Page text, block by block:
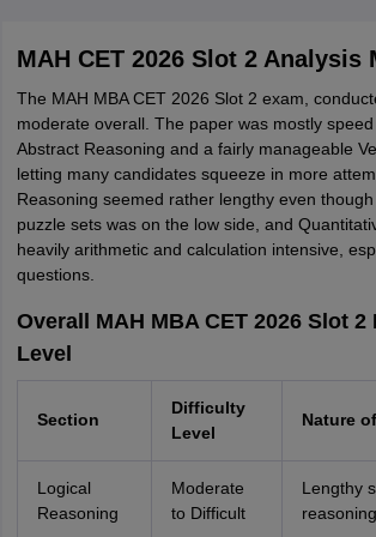
MAH CET 2026 Slot 2 Analysis
The MAH MBA CET 2026 Slot 2 exam,
moderate overall. The paper was mostly
Abstract Reasoning and a fairly manageable
letting many candidates squeeze in more
Reasoning seemed rather lengthy even
puzzle sets was on the low side, and
heavily arithmetic and calculation intensive,
questions.
Overall MAH MBA CET 2026 Slot
Level
Section
Difficulty
Level
Nature
Logical
Reasoning
Moderate
to Difficult
Lengthy